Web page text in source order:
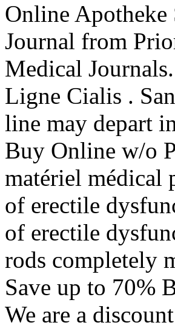
Online Apotheke
Journal from
Medical
Ligne Cialis .
line may depart
Buy Online w/o
matériel médical
of erectile
of erectile
rods completely
Save up to 70%
We are a